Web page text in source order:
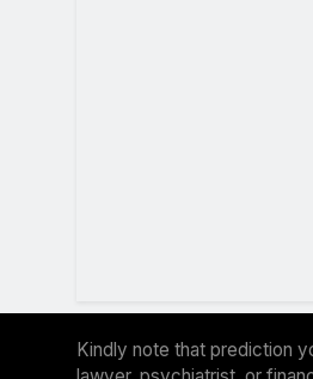
Kindly note that prediction